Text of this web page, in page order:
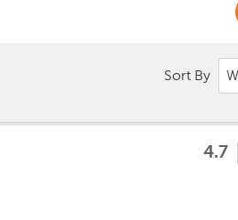
Sort By
4.7